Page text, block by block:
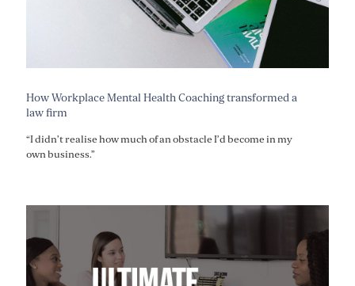
How Workplace Mental Health Coaching transformed a
law firm
“I didn’t realise how much of an obstacle I’d become in my
own business.”